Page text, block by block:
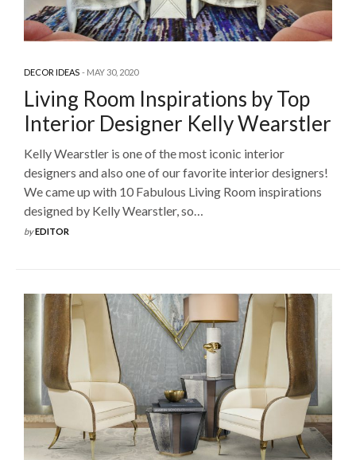
DECOR IDEAS MAY 30, 2020
Living Room Inspirations by Top
Interior Designer Kelly Wearstler
Kelly Wearstler is one of the most iconic interior
designers and also one of our favorite interior designers!
We came up with 10 Fabulous Living Room inspirations
designed by Kelly Wearstler, so…
byEDITOR